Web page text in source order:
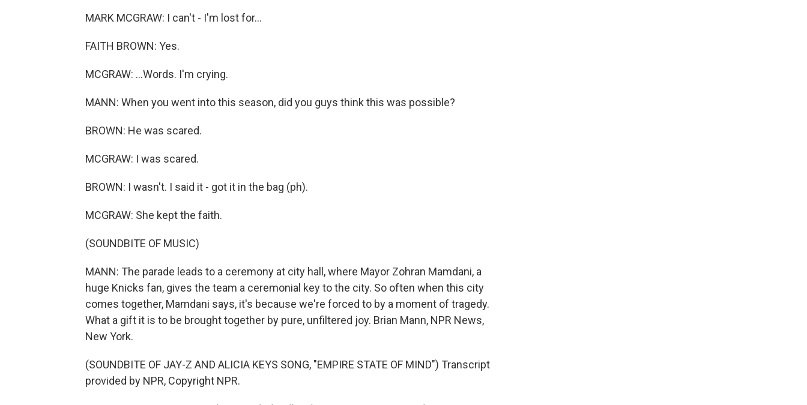
MARK MCGRAW: I can't - I'm lost for...
FAITH BROWN: Yes.
MCGRAW: ...Words. I'm crying.
MANN: When you went into this season, did you guys think this was possible?
BROWN: He was scared.
MCGRAW: I was scared.
BROWN: I wasn't. I said it - got it in the bag (ph).
MCGRAW: She kept the faith.
(SOUNDBITE OF MUSIC)
MANN: The parade leads to a ceremony at city hall, where Mayor Zohran Mamdani, a
huge Knicks fan, gives the team a ceremonial key to the city. So often when this city
comes together, Mamdani says, it's because we're forced to by a moment of tragedy.
What a gift it is to be brought together by pure, unfiltered joy. Brian Mann, NPR News,
New York.
(SOUNDBITE OF JAY-Z AND ALICIA KEYS SONG, "EMPIRE STATE OF MIND") Transcript
provided by NPR, Copyright NPR.